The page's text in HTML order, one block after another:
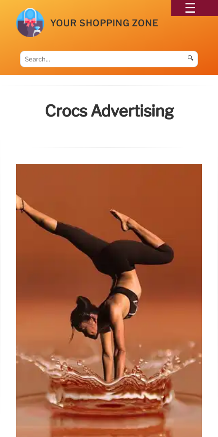
YOUR SHOPPING ZONE
🔍
Crocs Advertising